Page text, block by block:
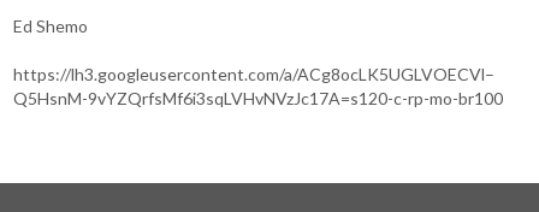
Ed Shemo
https://lh3.googleusercontent.com/a/ACg8ocLK5UGLVOECVl–
Q5HsnM-9vYZQrfsMf6i3sqLVHvNVzJc17A=s120-c-rp-mo-br100